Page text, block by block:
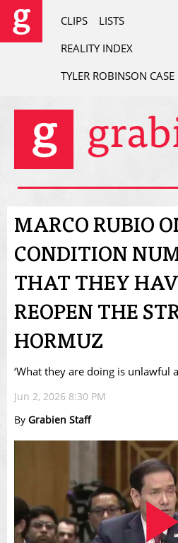
CLIPS
LISTS
REALITY INDEX
TYLER ROBINSON CASE
MARCO RUBIO
CONDITION
THAT THEY
REOPEN THE
HORMUZ
‘What they are doing is unlawful
Jun 2, 2026 8:30 PM
By Grabien Staff